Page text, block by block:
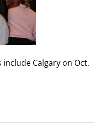
Calgary on Oct.